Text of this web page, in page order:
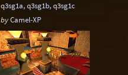
q3sg1a, q3sg1b, q3sg1c
byCamel-XP